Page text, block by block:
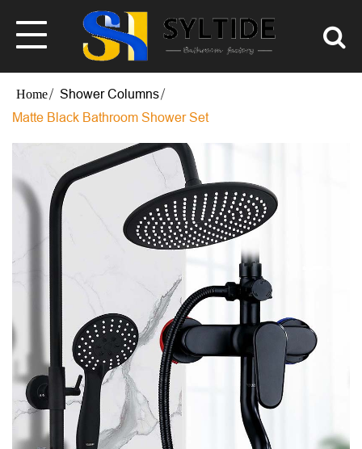
Shower Columns
Matte Black Bathroom Shower Set